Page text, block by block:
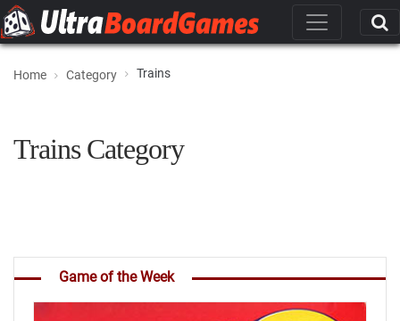
Home Category Trains
Trains Category
Game of the Week